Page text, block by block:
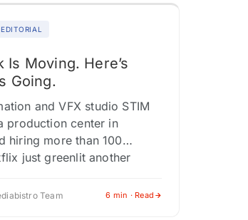
Is Moving. Here’s
Going.
and VFX studio STIM
production center in
hiring more than 100
just greenlit another
Team 6 min · Read